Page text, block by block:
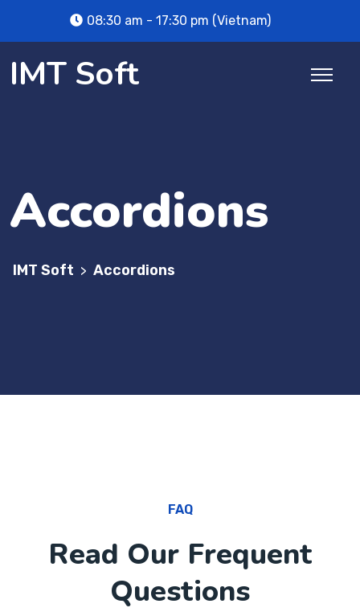
08:30 am - 17:30 pm (Vietnam)
IMT Soft
Accordions
IMT Soft > Accordions
FAQ
Read Our Frequent
Questions